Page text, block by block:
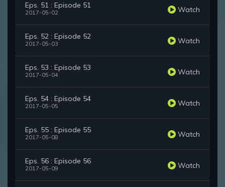
Eps. 51 : Episode 51
2017-05-02 Watch
Eps. 52 : Episode 52
2017-05-03 Watch
Eps. 53 : Episode 53
2017-05-04 Watch
Eps. 54 : Episode 54
2017-05-05 Watch
Eps. 55 : Episode 55
2017-05-08 Watch
Eps. 56 : Episode 56
2017-05-09 Watch